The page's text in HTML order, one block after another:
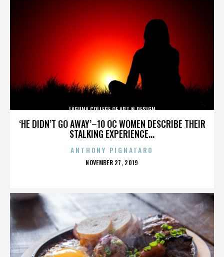
‘HE DIDN’T GO AWAY’–10 OC WOMEN DESCRIBE THEIR
STALKING EXPERIENCE...
LAGUNA COLLEGE OF ART N DESIGN
ANTHONY PIGNATARO
POSTED
NOVEMBER 27, 2019